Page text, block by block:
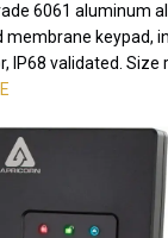
6061 aluminum
membrane keypad,
IP68 validated. Size